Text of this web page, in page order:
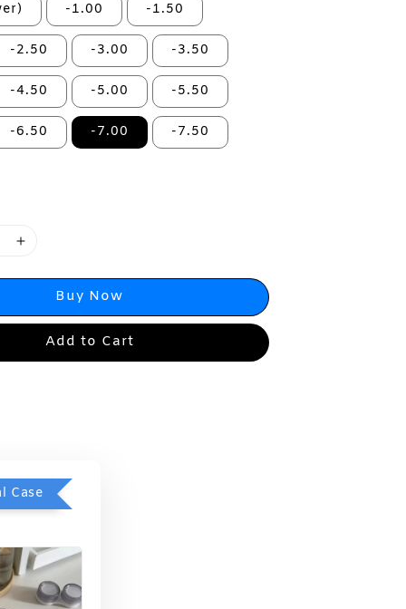
-1.00 -1.50
-2.50 -3.00 -3.50
-4.50 -5.00 -5.50
-6.50 -7.00 -7.50
Buy Now
Add to Cart
Case